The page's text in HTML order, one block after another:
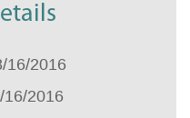
16/2016
16/2016